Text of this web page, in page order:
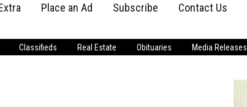
Place an Ad Subscribe
Print Subscriptions
Contact Us
Message Us
Classifieds Real Estate Obituaries Media Releases